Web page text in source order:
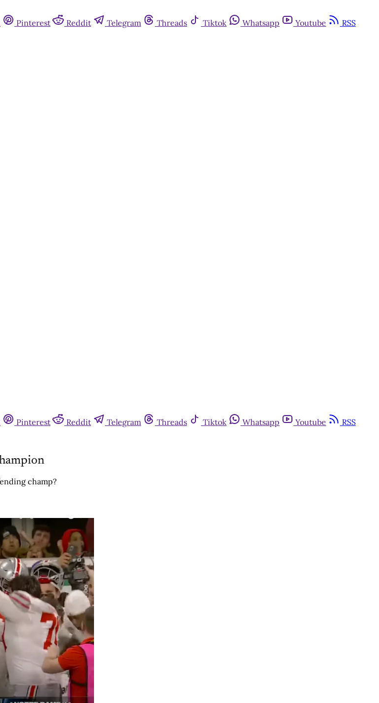
Pinterest Reddit Telegram Threads Tiktok Whatsapp Youtube RSS
Pinterest Reddit Telegram Threads Tiktok Whatsapp Youtube
RSS
champ?